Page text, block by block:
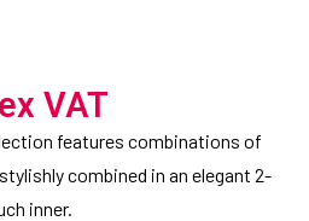
ex VAT
features combinations of
combined in an elegant 2-
inner.